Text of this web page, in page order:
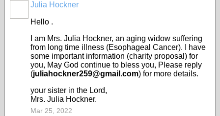
Julia Hockner
Hello .
I am Mrs. Julia Hockner, an aging widow suffering
from long time illness (Esophageal Cancer). I have
some important information (charity proposal) for
you, May God continue to bless you, Please reply
(juliahockner259@gmail.com) for more details.
your sister in the Lord,
Mrs. Julia Hockner.
Mar 25, 2022